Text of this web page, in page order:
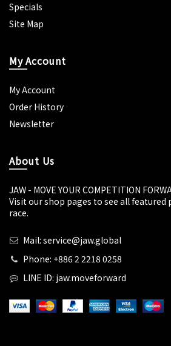
Specials
Site Map
My Account
My Account
Order History
Newsletter
About Us
JAW - MOVE YOUR COMPETITION
Visit our shop pages to see all
race.
Mail: service@jaw.global
Phone: +886 2 2218 0258
LINE ID: jaw.moveforward